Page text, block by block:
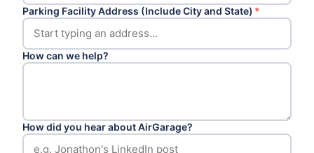
Parking Facility Address (Include City and State) *
How can we help?
How did you hear about AirGarage?